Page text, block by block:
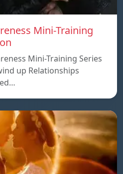
Mini-Training
Mini-Training Series
up Relationships